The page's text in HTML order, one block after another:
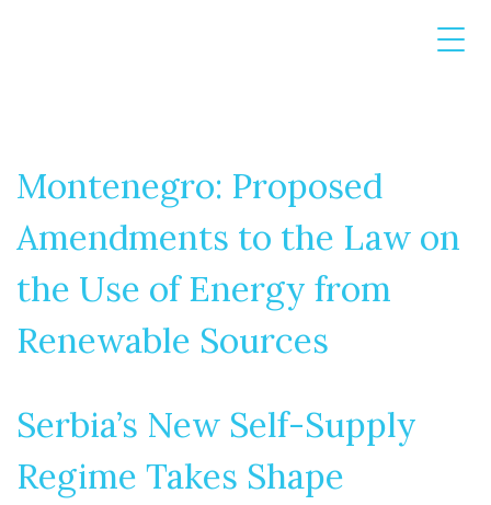
Montenegro: Proposed
Amendments to the Law on
the Use of Energy from
Renewable Sources
Serbia’s New Self-Supply
Regime Takes Shape